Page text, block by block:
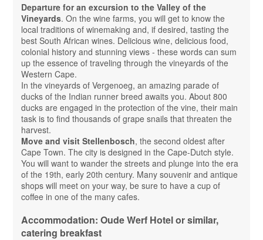
Departure for an excursion to the Valley of the
Vineyards. On the wine farms, you will get to know the
local traditions of winemaking and, if desired, tasting the
best South African wines. Delicious wine, delicious food,
colonial history and stunning views - these words can sum
up the essence of traveling through the vineyards of the
Western Cape.
In the vineyards of Vergenoeg, an amazing parade of
ducks of the Indian runner breed awaits you. About 800
ducks are engaged in the protection of the vine, their main
task is to find thousands of grape snails that threaten the
harvest.
Move and visit Stellenbosch, the second oldest after
Cape Town. The city is designed in the Cape-Dutch style.
You will want to wander the streets and plunge into the era
of the 19th, early 20th century. Many souvenir and antique
shops will meet on your way, be sure to have a cup of
coffee in one of the many cafes.
Accommodation: Oude Werf Hotel or similar,
catering breakfast